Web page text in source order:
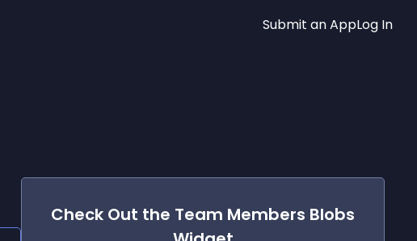
Submit an AppLog In
Check Out the Team Members Blobs